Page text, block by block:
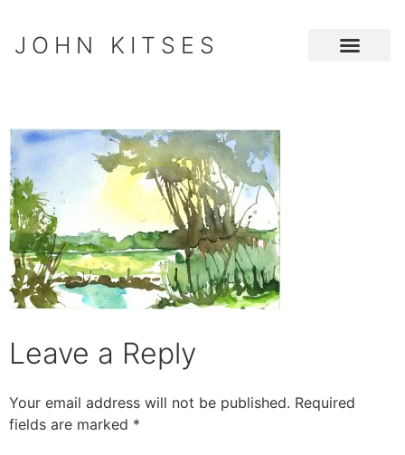
JOHN KITSES
Leave a Reply
Your email address will not be published. Required
fields are marked *